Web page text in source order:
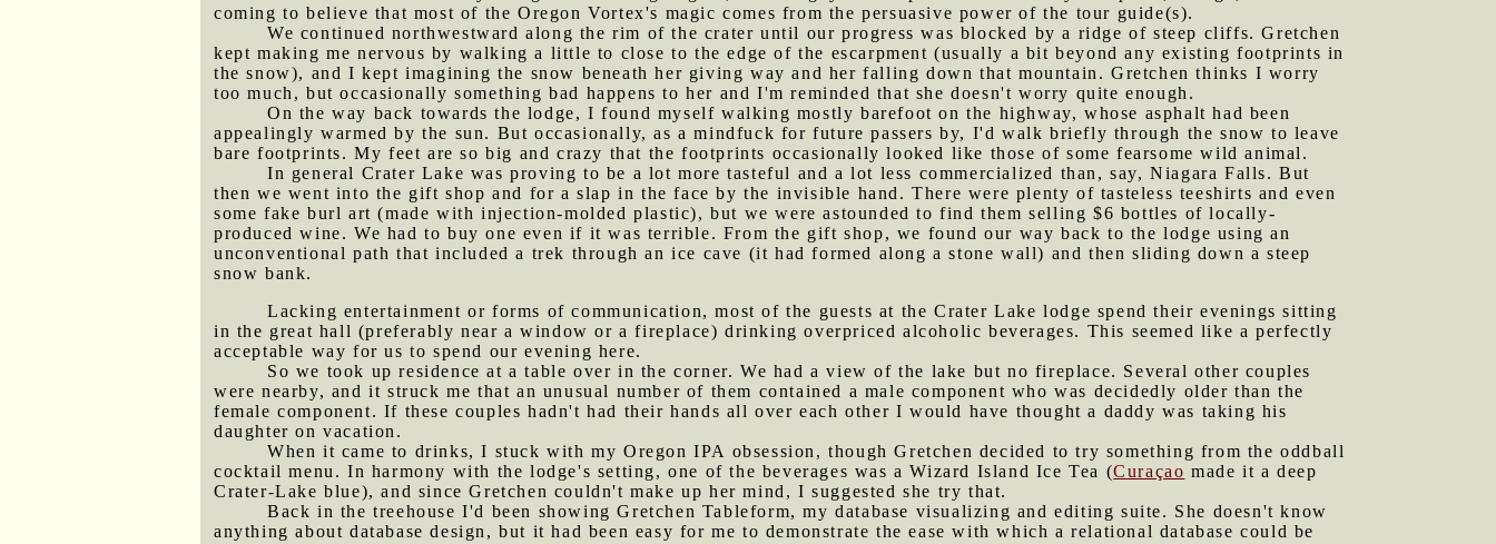
coming to believe that most of the Oregon Vortex's magic comes from the persuasive power of the tour guide(s).
We continued northwestward along the rim of the crater until our progress was blocked by a ridge of steep cliffs. Gretchen
kept making me nervous by walking a little to close to the edge of the escarpment (usually a bit beyond any existing footprints in
the snow), and I kept imagining the snow beneath her giving way and her falling down that mountain. Gretchen thinks I worry
too much, but occasionally something bad happens to her and I'm reminded that she doesn't worry quite enough.
On the way back towards the lodge, I found myself walking mostly barefoot on the highway, whose asphalt had been
appealingly warmed by the sun. But occasionally, as a mindfuck for future passers by, I'd walk briefly through the snow to leave
bare footprints. My feet are so big and crazy that the footprints occasionally looked like those of some fearsome wild animal.
In general Crater Lake was proving to be a lot more tasteful and a lot less commercialized than, say, Niagara Falls. But
then we went into the gift shop and for a slap in the face by the invisible hand. There were plenty of tasteless teeshirts and even
some fake burl art (made with injection-molded plastic), but we were astounded to find them selling $6 bottles of locally-
produced wine. We had to buy one even if it was terrible. From the gift shop, we found our way back to the lodge using an
unconventional path that included a trek through an ice cave (it had formed along a stone wall) and then sliding down a steep
snow bank.
Lacking entertainment or forms of communication, most of the guests at the Crater Lake lodge spend their evenings sitting
in the great hall (preferably near a window or a fireplace) drinking overpriced alcoholic beverages. This seemed like a perfectly
acceptable way for us to spend our evening here.
So we took up residence at a table over in the corner. We had a view of the lake but no fireplace. Several other couples
were nearby, and it struck me that an unusual number of them contained a male component who was decidedly older than the
female component. If these couples hadn't had their hands all over each other I would have thought a daddy was taking his
daughter on vacation.
When it came to drinks, I stuck with my Oregon IPA obsession, though Gretchen decided to try something from the oddball
cocktail menu. In harmony with the lodge's setting, one of the beverages was a Wizard Island Ice Tea (Curaçao made it a deep
Crater-Lake blue), and since Gretchen couldn't make up her mind, I suggested she try that.
Back in the treehouse I'd been showing Gretchen Tableform, my database visualizing and editing suite. She doesn't know
anything about database design, but it had been easy for me to demonstrate the ease with which a relational database could be